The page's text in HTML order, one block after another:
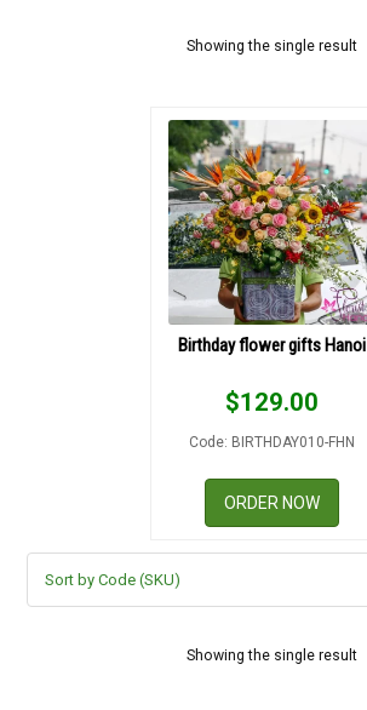
Showing the single result
Birthday flower gifts Hanoi
$129.00
Code: BIRTHDAY010-FHN
ORDER NOW
Showing the single result
RETURN AND REFUND
COMPLAINTS POLICY